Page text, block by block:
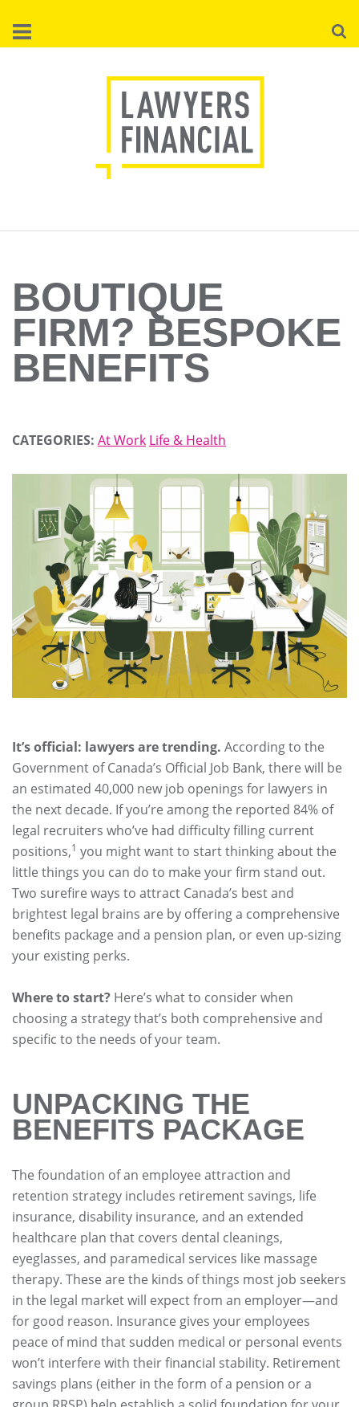
main
Search
BOUTIQUE
FIRM? BESPOKE
BENEFITS
CATEGORIES: At Work Life & Health
It’s official: lawyers are trending. According to the
Government of Canada’s Official Job Bank, there will be
an estimated 40,000 new job openings for lawyers in
the next decade. If you’re among the reported 84% of
legal recruiters who’ve had difficulty filling current
positions,1 you might want to start thinking about the
little things you can do to make your firm stand out.
Two surefire ways to attract Canada’s best and
brightest legal brains are by offering a comprehensive
benefits package and a pension plan, or even up-sizing
your existing perks.
Where to start? Here’s what to consider when
choosing a strategy that’s both comprehensive and
specific to the needs of your team.
UNPACKING THE
BENEFITS PACKAGE
The foundation of an employee attraction and
retention strategy includes retirement savings, life
insurance, disability insurance, and an extended
healthcare plan that covers dental cleanings,
eyeglasses, and paramedical services like massage
therapy. These are the kinds of things most job seekers
in the legal market will expect from an employer—and
for good reason. Insurance gives your employees
peace of mind that sudden medical or personal events
won’t interfere with their financial stability. Retirement
savings plans (either in the form of a pension or a